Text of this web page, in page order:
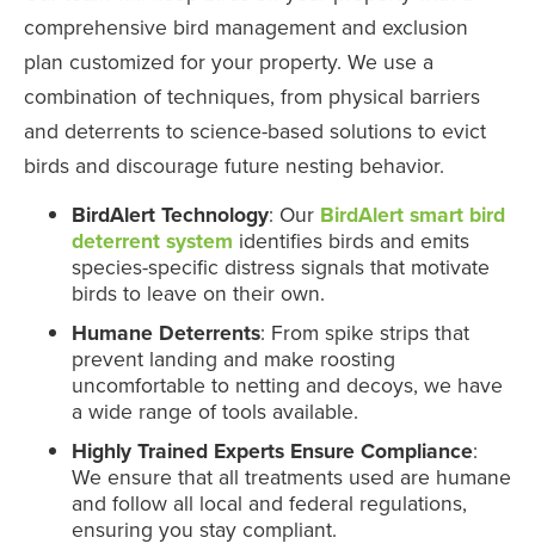
comprehensive bird management and exclusion
plan customized for your property. We use a
combination of techniques, from physical barriers
and deterrents to science-based solutions to evict
birds and discourage future nesting behavior.
BirdAlert Technology: Our BirdAlert smart bird
deterrent system identifies birds and emits
species-specific distress signals that motivate
birds to leave on their own.
Humane Deterrents: From spike strips that
prevent landing and make roosting
uncomfortable to netting and decoys, we have
a wide range of tools available.
Highly Trained Experts Ensure Compliance:
We ensure that all treatments used are humane
and follow all local and federal regulations,
ensuring you stay compliant.